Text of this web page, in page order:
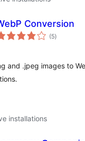
Conversion
(5total
ratings
)
and .jpeg images to
installations